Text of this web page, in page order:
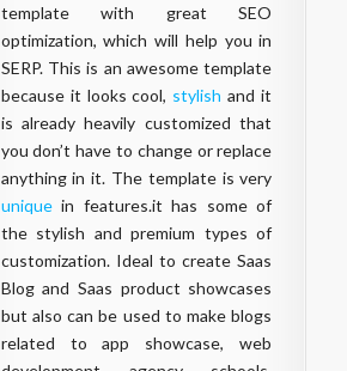
template with great SEO
optimization, which will help you in
SERP. This is an awesome template
because it looks cool, stylish and it
is already heavily customized that
you don’t have to change or replace
anything in it. The template is very
uniquein features.it has some of
the stylish and premium types of
customization. Ideal to create Saas
Blog and Saas product showcases
but also can be used to make blogs
related to app showcase, web